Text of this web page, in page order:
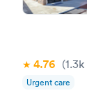
4.76 (1.3k
Urgent care